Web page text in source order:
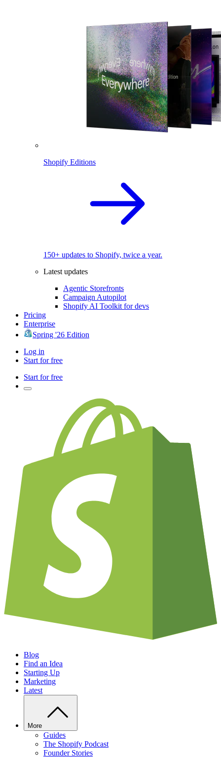
Shopify Editions
150+ updates to Shopify, twice a year.
Latest updates
Agentic Storefronts
Campaign Autopilot
Shopify AI Toolkit for devs
Pricing
Enterprise
Spring '26 Edition
Log in
Start for free
Start for free
Blog
Find an Idea
Starting Up
Marketing
Latest
More
Guides
The Shopify Podcast
Founder Stories